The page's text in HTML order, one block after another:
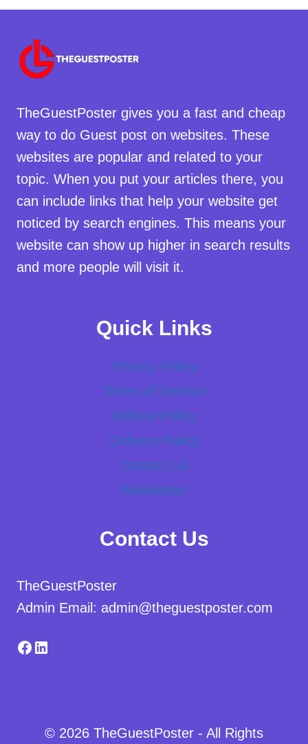
TheGuestPoster gives you a fast and cheap
way to do Guest post on websites. These
websites are popular and related to your
topic. When you put your articles there, you
can include links that help your website get
noticed by search engines. This means your
website can show up higher in search results
and more people will visit it.
Quick Links
Privacy Policy
Terms of Service
Refund Policy
Delivery Policy
Contact Us
Newsletter
Contact Us
TheGuestPoster
Admin Email: admin@theguestposter.com
Facebook
LinkedIn
© 2026 TheGuestPoster - All Rights